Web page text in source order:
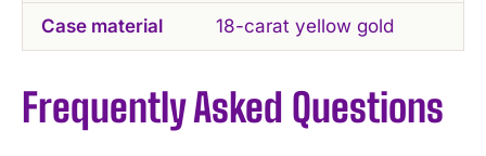
Case material 18-carat yellow gold
Frequently Asked Questions